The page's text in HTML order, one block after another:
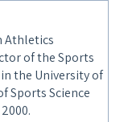
Athletics
of the Sports
the University of
Sports Science